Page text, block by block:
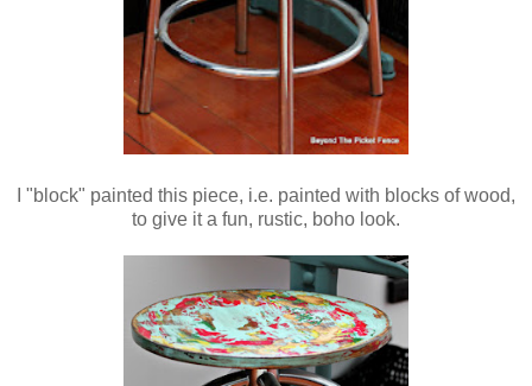
I "block" painted this piece, i.e. painted with blocks of wood,
to give it a fun, rustic, boho look.